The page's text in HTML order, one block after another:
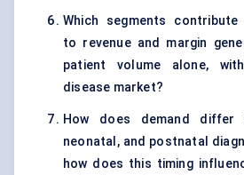
Which segments
to revenue and margin
patient volume alone,
disease market?
How does demand differ
neonatal, and postnatal
how does this timing